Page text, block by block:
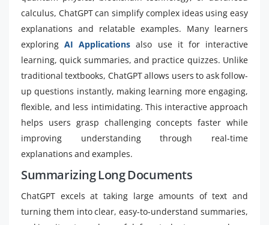
calculus, ChatGPT can simplify complex ideas using easy
explanations and relatable examples. Many learners
exploringAI Applications also use it for interactive
learning, quick summaries, and practice quizzes. Unlike
traditional textbooks, ChatGPT allows users to ask follow-
up questions instantly, making learning more engaging,
flexible, and less intimidating. This interactive approach
helps users grasp challenging concepts faster while
improving understanding through real-time
explanations and examples.
Summarizing Long Documents
ChatGPT excels at taking large amounts of text and
turning them into clear, easy-to-understand summaries,